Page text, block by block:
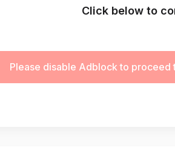
Click below to
Please disable Adblock to proceed